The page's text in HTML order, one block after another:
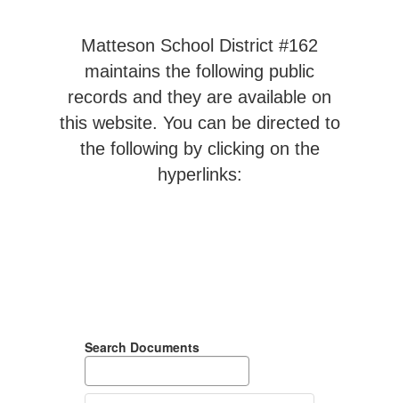
Matteson School District #162
maintains the following public
records and they are available on
this website. You can be directed to
the following by clicking on the
hyperlinks:
Search Documents